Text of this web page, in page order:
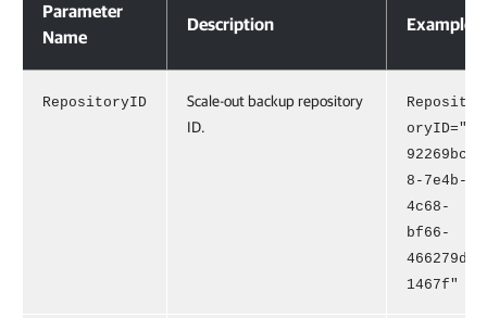
Parameter
Name
Description Example
RepositoryID
Scale-out backup repository
ID.
Reposit
oryID="
92269bc
8-7e4b-
4c68-
bf66-
466279d
1467f"